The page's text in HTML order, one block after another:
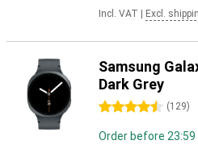
Incl. VAT Excl.
Samsung
Dark Grey
4.5 stars (129)
Order before